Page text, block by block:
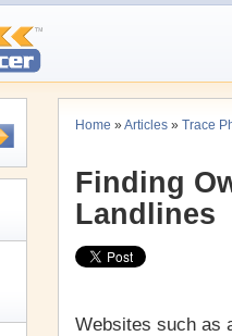
Home »Articles » Trace
Finding
Landlines
Websites such as